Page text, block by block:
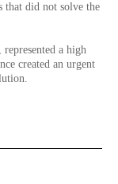
that did not solve the
a high
created an urgent